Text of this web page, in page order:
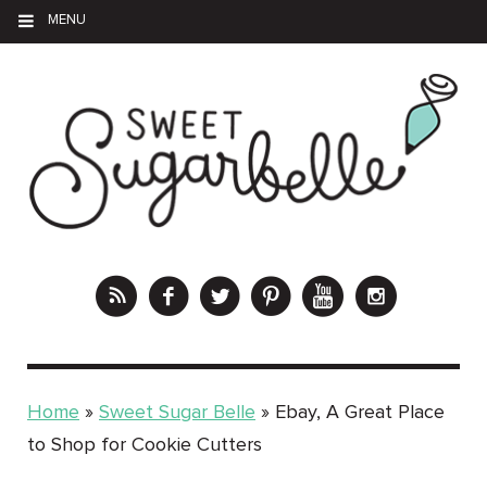
MENU
Home » Sweet Sugar Belle » Ebay, A Great Place
to Shop for Cookie Cutters